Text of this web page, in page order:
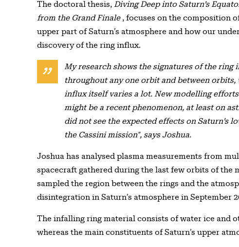
The doctoral thesis, Diving Deep into Saturn’s
from the Grand Finale, focuses on the composition
upper part of Saturn’s atmosphere and how our
discovery of the ring influx.
My research shows the signatures of the
throughout any one orbit and between
influx itself varies a lot. New modelling
might be a recent phenomenon, at least on
did not see the expected effects on Saturn’s
the Cassini mission", says Joshua.
Joshua has analysed plasma measurements from
spacecraft gathered during the last few orbits of the
sampled the region between the rings and the
disintegration in Saturn’s atmosphere in September
The infalling ring material consists of water ice and
whereas the main constituents of Saturn’s upper